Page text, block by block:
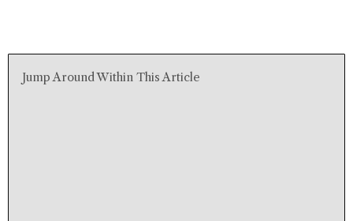
Jump Around Within This Article